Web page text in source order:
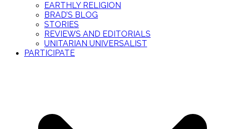
EARTHLY RELIGION
BRAD’S BLOG
STORIES
REVIEWS AND EDITORIALS
UNITARIAN UNIVERSALIST
PARTICIPATE